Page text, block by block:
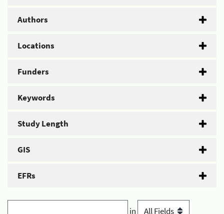
Authors
Locations
Funders
Keywords
Study Length
GIS
EFRs
in